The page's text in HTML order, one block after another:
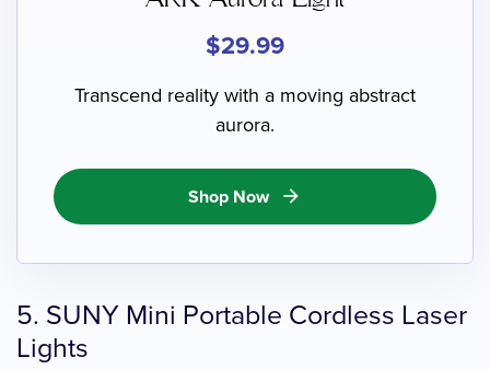
$29.99
Transcend reality with a moving abstract
aurora.
Shop Now arrow_forward
5. SUNY Mini Portable Cordless Laser
Lights